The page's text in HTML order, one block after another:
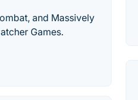
and Massively
Games.